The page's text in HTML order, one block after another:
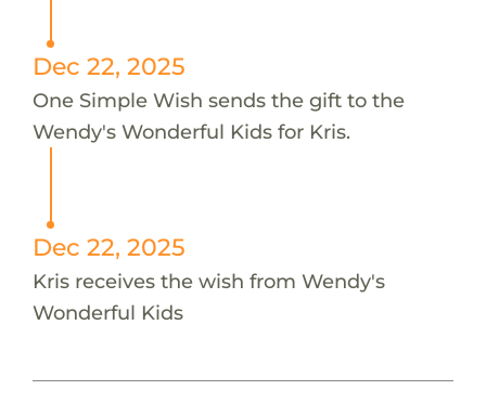
Dec 22, 2025
One Simple Wish sends the gift to the
Wendy's Wonderful Kids for Kris.
Dec 22, 2025
Kris receives the wish from Wendy's
Wonderful Kids